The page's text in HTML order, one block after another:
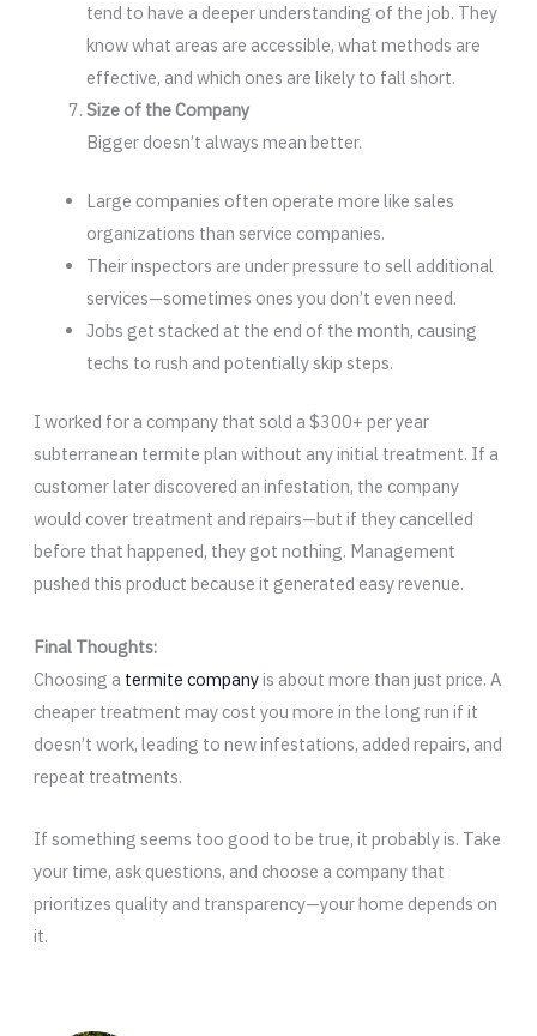
tend to have a deeper understanding of the job. They
know what areas are accessible, what methods are
effective, and which ones are likely to fall short.
Size of the Company
Bigger doesn’t always mean better.
Large companies often operate more like sales
organizations than service companies.
Their inspectors are under pressure to sell additional
services—sometimes ones you don’t even need.
Jobs get stacked at the end of the month, causing
techs to rush and potentially skip steps.
I worked for a company that sold a $300+ per year
subterranean termite plan without any initial treatment. If a
customer later discovered an infestation, the company
would cover treatment and repairs—but if they cancelled
before that happened, they got nothing. Management
pushed this product because it generated easy revenue.
Final Thoughts:
Choosing a termite companyis about more than just price. A
cheaper treatment may cost you more in the long run if it
doesn’t work, leading to new infestations, added repairs, and
repeat treatments.
If something seems too good to be true, it probably is. Take
your time, ask questions, and choose a company that
prioritizes quality and transparency—your home depends on
it.